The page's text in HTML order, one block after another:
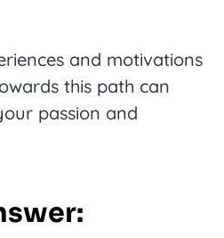
and motivations
this path can
passion and